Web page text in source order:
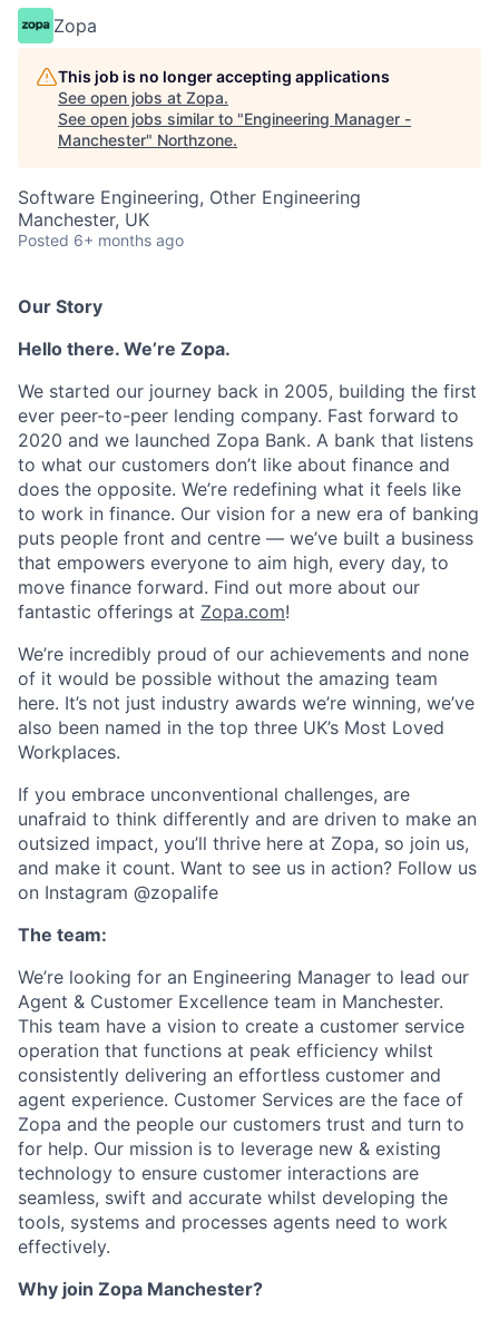
Zopa
This job is no longer accepting applications
See open jobs at Zopa.
See open jobs similar to "Engineering Manager -
Manchester" Northzone.
Software Engineering, Other Engineering
Manchester, UK
Posted 6+ months ago
Our Story
Hello there. We’re Zopa.
We started our journey back in 2005, building the first
ever peer-to-peer lending company. Fast forward to
2020 and we launched Zopa Bank. A bank that listens
to what our customers don’t like about finance and
does the opposite. We’re redefining what it feels like
to work in finance. Our vision for a new era of banking
puts people front and centre — we’ve built a business
that empowers everyone to aim high, every day, to
move finance forward. Find out more about our
fantastic offerings at Zopa.com!
We’re incredibly proud of our achievements and none
of it would be possible without the amazing team
here. It’s not just industry awards we’re winning, we’ve
also been named in the top three UK’s Most Loved
Workplaces.
If you embrace unconventional challenges, are
unafraid to think differently and are driven to make an
outsized impact, you’ll thrive here at Zopa, so join us,
and make it count. Want to see us in action? Follow us
on Instagram @zopalife
The team:
We’re looking for an Engineering Manager to lead our
Agent & Customer Excellence team in Manchester.
This team have a vision to create a customer service
operation that functions at peak efficiency whilst
consistently delivering an effortless customer and
agent experience. Customer Services are the face of
Zopa and the people our customers trust and turn to
for help. Our mission is to leverage new & existing
technology to ensure customer interactions are
seamless, swift and accurate whilst developing the
tools, systems and processes agents need to work
effectively.
Why join Zopa Manchester?